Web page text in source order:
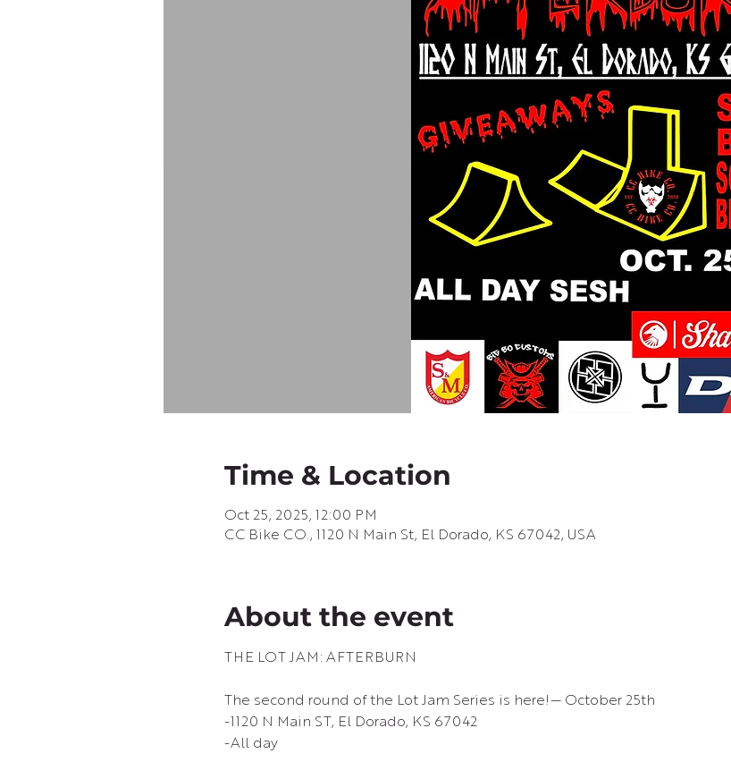
Time & Location
Oct 25, 2025, 12:00 PM
CC Bike CO., 1120 N Main St, El Dorado, KS 67042, USA
About the event
THE LOT JAM: AFTERBURN
The second round of the Lot Jam Series is here!— October 25th
-1120 N Main ST, El Dorado, KS 67042
-All day